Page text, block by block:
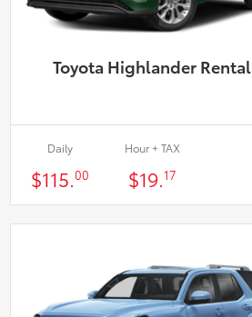
Toyota Highlander Rental
Daily
$115.00
Hour + TAX
$19. 17